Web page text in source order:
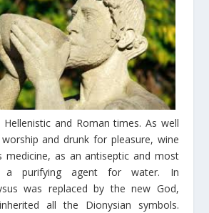
and Roman times. As well
and drunk for pleasure, wine
medicine, as an antiseptic and most
a purifying agent for water. In
was replaced by the new God,
all the Dionysian symbols.